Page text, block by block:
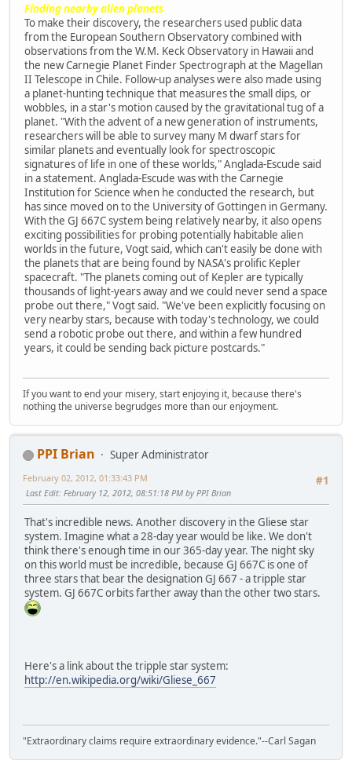
Finding nearby alien planets
To make their discovery, the researchers used public data
from the European Southern Observatory combined with
observations from the W.M. Keck Observatory in Hawaii and
the new Carnegie Planet Finder Spectrograph at the Magellan
II Telescope in Chile. Follow-up analyses were also made using
a planet-hunting technique that measures the small dips, or
wobbles, in a star's motion caused by the gravitational tug of a
planet. "With the advent of a new generation of instruments,
researchers will be able to survey many M dwarf stars for
similar planets and eventually look for spectroscopic
signatures of life in one of these worlds," Anglada-Escude said
in a statement. Anglada-Escude was with the Carnegie
Institution for Science when he conducted the research, but
has since moved on to the University of Gottingen in Germany.
With the GJ 667C system being relatively nearby, it also opens
exciting possibilities for probing potentially habitable alien
worlds in the future, Vogt said, which can't easily be done with
the planets that are being found by NASA's prolific Kepler
spacecraft. "The planets coming out of Kepler are typically
thousands of light-years away and we could never send a space
probe out there," Vogt said. "We've been explicitly focusing on
very nearby stars, because with today's technology, we could
send a robotic probe out there, and within a few hundred
years, it could be sending back picture postcards."
If you want to end your misery, start enjoying it, because there's
nothing the universe begrudges more than our enjoyment.
PPI Brian
Super Administrator
#1
February 02, 2012, 01:33:43 PM
Last Edit: February 12, 2012, 08:51:18 PM by PPI Brian
That's incredible news. Another discovery in the Gliese star
system. Imagine what a 28-day year would be like. We don't
think there's enough time in our 365-day year. The night sky
on this world must be incredible, because GJ 667C is one of
three stars that bear the designation GJ 667 - a tripple star
system. GJ 667C orbits farther away than the other two stars.
Here's a link about the tripple star system:
http://en.wikipedia.org/wiki/Gliese_667
"Extraordinary claims require extraordinary evidence."--Carl Sagan